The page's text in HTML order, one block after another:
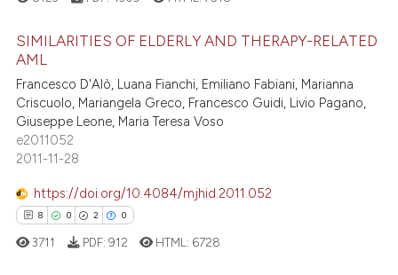
in which section the
how this article has been
at scite.ai
shows how a scientific paper
been cited by providing the
of the citation, a
mentions, or contrasts
cited claim, and a label
in which section the
311
3
225
1
Citing Publications
Supporting
Mentioning
Contrasting
how this article has been
SIMILARITIES OF ELDERLY AND THERAPY-RELATED
AML
Francesco D'Alò, Luana Fianchi, Emiliano Fabiani, Marianna
Criscuolo, Mariangela Greco, Francesco Guidi, Livio Pagano,
Giuseppe Leone, Maria Teresa Voso
e2011052
2011-11-28
https://doi.org/10.4084/mjhid.2011.052
8 0 2 0
3711 PDF: 912 HTML: 6728